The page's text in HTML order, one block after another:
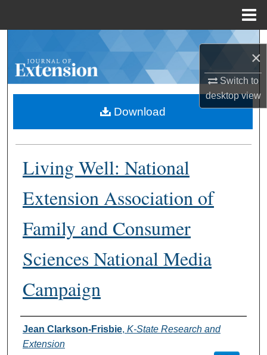
×
Switch to
desktopview
Browse Collections
About
Digital Commons Network™
Living Well: National
Extension Association of
Family and Consumer
Sciences National Media
Campaign
Authors
Jean Clarkson-Frisbie, K-State Research and
Extension
Download